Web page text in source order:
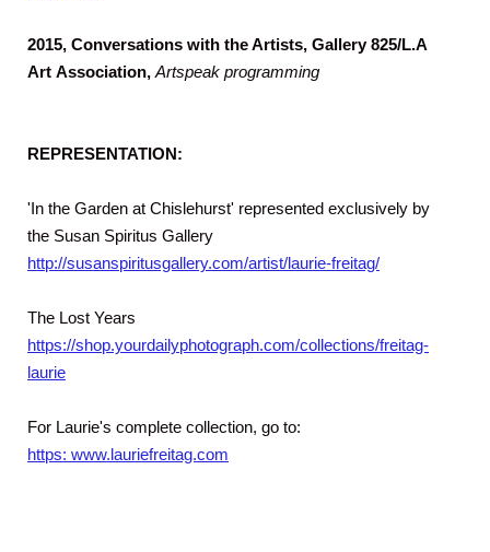
2015, Conversations with the Artists, Gallery 825/L.A
Art Association, Artspeak programming
REPRESENTATION:
'In the Garden at Chislehurst' represented exclusively by
the Susan Spiritus Gallery
http://susanspiritusgallery.com/artist/laurie-freitag/
The Lost Years
https://shop.yourdailyphotograph.com/collections/freitag-
laurie
For Laurie's complete collection, go to:
https: www.lauriefreitag.com